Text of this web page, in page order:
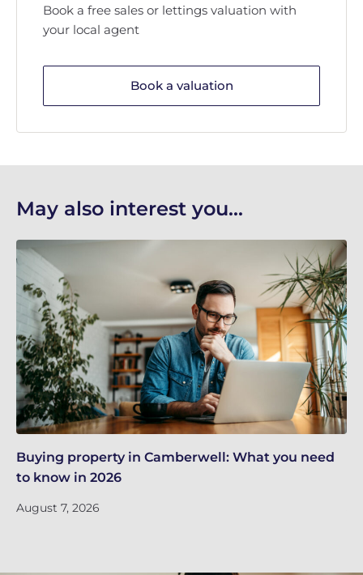
Book a free sales or lettings valuation with
your local agent
Book a valuation
May also interest you...
Buying property in Camberwell: What you need
to know in 2026
August 7, 2026